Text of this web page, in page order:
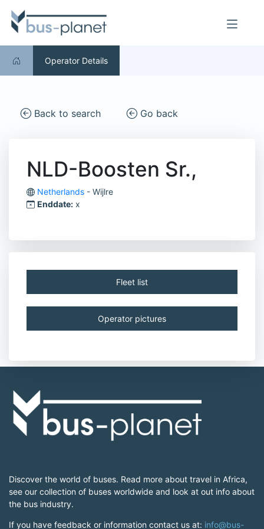
Operator Details
Back to search Go back
NLD-Boosten Sr.,
Netherlands - Wijlre
Enddate: x
Fleet list
Operator pictures
Discover the world of buses. Read more about travel in Africa,
see our collection of buses worldwide and look at out info about
the bus industry.
If you have feedback or information contact us at: info@bus-